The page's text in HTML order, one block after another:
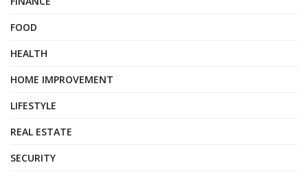
FOOD
HEALTH
HOME IMPROVEMENT
LIFESTYLE
REAL ESTATE
SECURITY